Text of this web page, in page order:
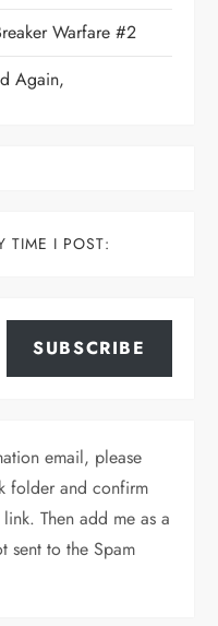
Warfare #2
Again,
TIME I POST:
SUBSCRIBE
email, please
folder and confirm
Then add me as a
sent to the Spam